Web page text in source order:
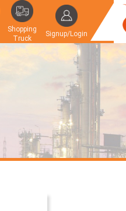
Shopping
Truck
Signup/Login